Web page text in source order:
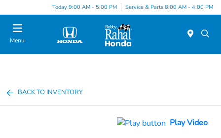
Today 9:00 AM - 5:00 PM Service & Parts 8:00 AM - 4:00 PM
Menu
BACK TO INVENTORY
Play Video